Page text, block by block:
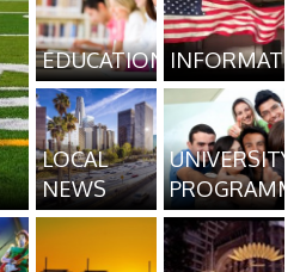
EDUCATION
LOCAL
NEWS
UNIVERSITY